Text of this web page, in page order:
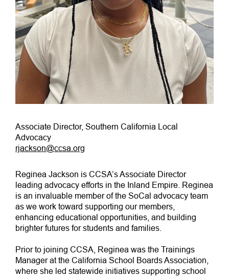
Associate Director, Southern California Local
Advocacy
rjackson@ccsa.org
Reginea Jackson is CCSA’s Associate Director
leading advocacy efforts in the Inland Empire. Reginea
is an invaluable member of the SoCal advocacy team
as we work toward supporting our members,
enhancing educational opportunities, and building
brighter futures for students and families.
Prior to joining CCSA, Reginea was the Trainings
Manager at the California School Boards Association,
where she led statewide initiatives supporting school